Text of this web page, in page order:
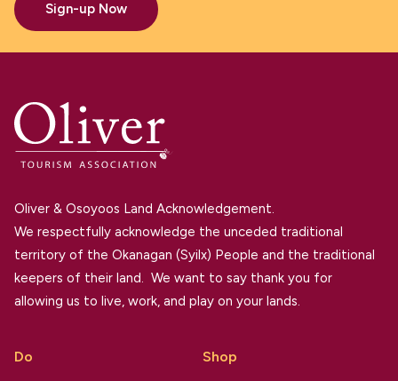
Sign-up Now
Oliver & Osoyoos Land Acknowledgement.
We respectfully acknowledge the unceded traditional
territory of the Okanagan (Syilx) People and the traditional
keepers of their land. We want to say thank you for
allowing us to live, work, and play on your lands.
Do
Shop